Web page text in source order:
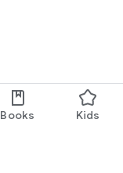
Books Kids